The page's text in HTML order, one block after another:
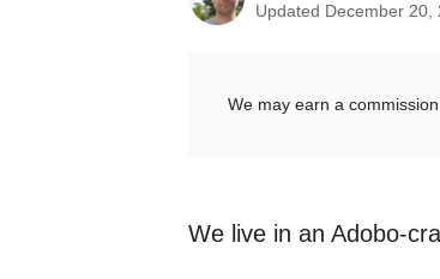
Updated December 20,
We may earn a
We live in an Adobo-